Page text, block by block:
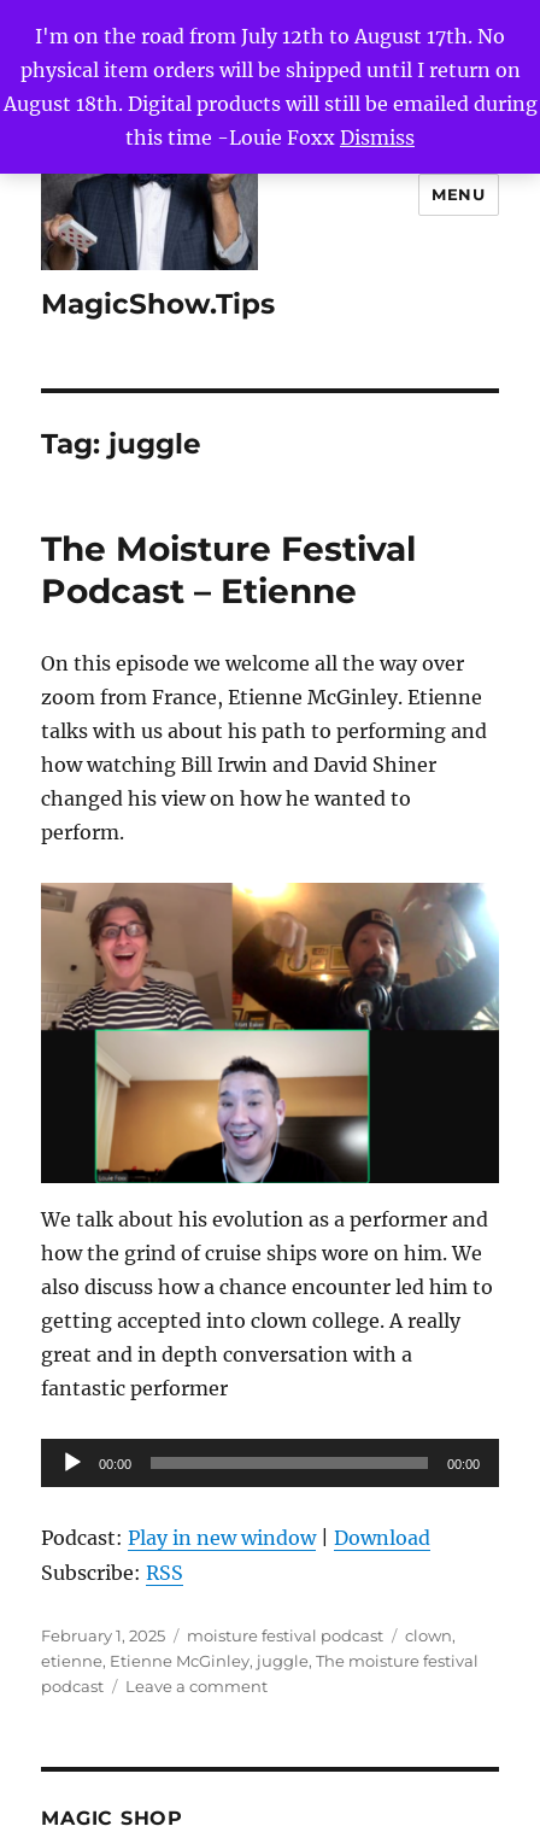
I'm on the road from July 12th to August 17th. No
physical item orders will be shipped until I return on
August 18th. Digital products will still be emailed during
this time -Louie Foxx Dismiss
MagicShow.Tips
MENU
Tag: juggle
The Moisture Festival
Podcast – Etienne
On this episode we welcome all the way over
zoom from France, Etienne McGinley. Etienne
talks with us about his path to performing and
how watching Bill Irwin and David Shiner
changed his view on how he wanted to
perform.
We talk about his evolution as a performer and
how the grind of cruise ships wore on him. We
also discuss how a chance encounter led him to
getting accepted into clown college. A really
great and in depth conversation with a
fantastic performer
Audio
Player
00:00 00:00
Podcast:Play in new window|Download
Subscribe:RSS
Posted
on
February 1, 2025 Categories
moisture festival podcast Tags
clown,
etienne, Etienne McGinley, juggle,The moisture festival
podcast
Leave a commenton
MAGIC SHOP